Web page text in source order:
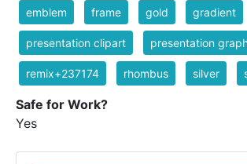
emblem frame gold gradient
presentation clipart presentation
remix+237174 rhombus silver
Safe for Work?
Yes